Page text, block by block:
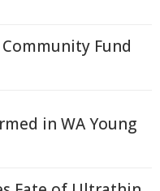
Fund
in WA Young